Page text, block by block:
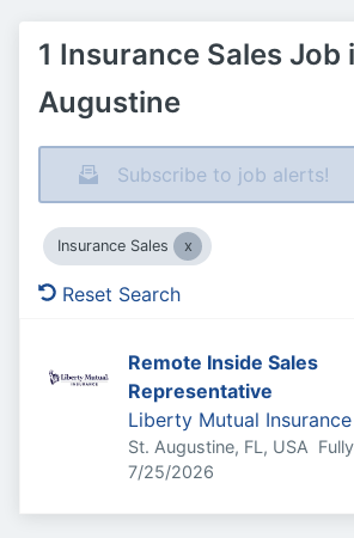
1 Insurance Sales Job
Augustine
Subscribe to job alerts!
Insurance Sales
Reset Search
Remote Inside Sales
Representative
Liberty Mutual Insurance
St. Augustine, FL, USA
Published:
7/25/2026